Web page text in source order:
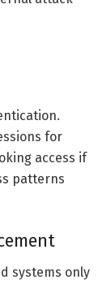
for
access if
patterns
systems only